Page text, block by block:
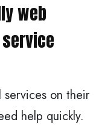
web
services on their
help quickly.